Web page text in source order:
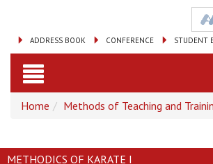
STUDENT
CONFERENCE
ADDRESS BOOK
Toggle
navigation
Home Methods of Teaching and
METHODICS OF KARATE I